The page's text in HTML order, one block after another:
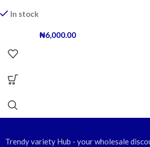
In stock
₦6,000.00
Trendy variety Hub - your wholesale